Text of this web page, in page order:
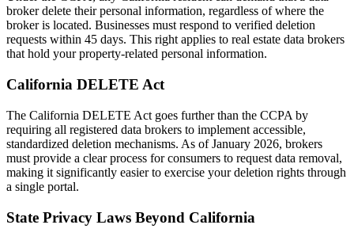
broker delete their personal information, regardless of where the
broker is located. Businesses must respond to verified deletion
requests within 45 days. This right applies to real estate data brokers
that hold your property-related personal information.
California DELETE Act
The California DELETE Act goes further than the CCPA by
requiring all registered data brokers to implement accessible,
standardized deletion mechanisms. As of January 2026, brokers
must provide a clear process for consumers to request data removal,
making it significantly easier to exercise your deletion rights through
a single portal.
State Privacy Laws Beyond California